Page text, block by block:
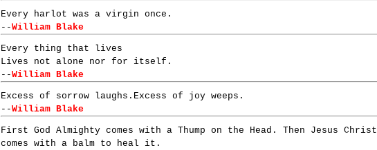
Every harlot was a virgin once.
--William Blake
Every thing that lives
Lives not alone nor for itself.
--William Blake
Excess of sorrow laughs.Excess of joy weeps.
--William Blake
First God Almighty comes with a Thump on the Head. Then Jesus Christ
comes with a balm to heal it.